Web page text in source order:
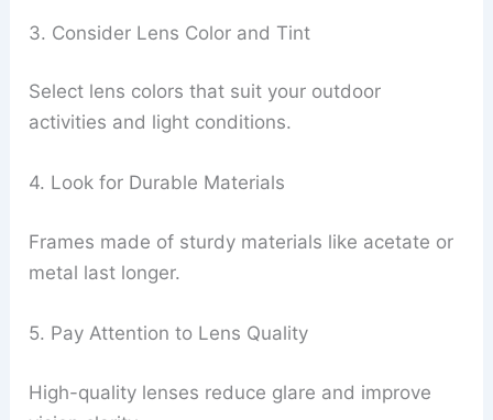
3. Consider Lens Color and Tint
Select lens colors that suit your outdoor
activities and light conditions.
4. Look for Durable Materials
Frames made of sturdy materials like acetate or
metal last longer.
5. Pay Attention to Lens Quality
High-quality lenses reduce glare and improve